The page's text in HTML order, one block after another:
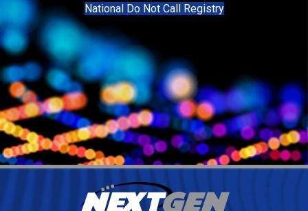
National Do Not Call Registry